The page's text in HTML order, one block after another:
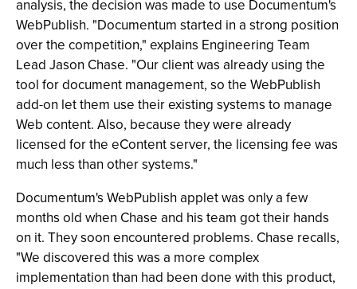
analysis, the decision was made to use Documentum's
WebPublish. "Documentum started in a strong position
over the competition," explains Engineering Team
Lead Jason Chase. "Our client was already using the
tool for document management, so the WebPublish
add-on let them use their existing systems to manage
Web content. Also, because they were already
licensed for the eContent server, the licensing fee was
much less than other systems."
Documentum's WebPublish applet was only a few
months old when Chase and his team got their hands
on it. They soon encountered problems. Chase recalls,
"We discovered this was a more complex
implementation than had been done with this product,